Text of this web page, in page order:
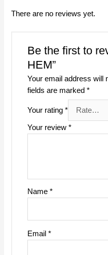
There are no reviews yet.
Be the first to
HEM”
Your email address will
fields are marked *
Your rating *
Your review *
Name *
Email *